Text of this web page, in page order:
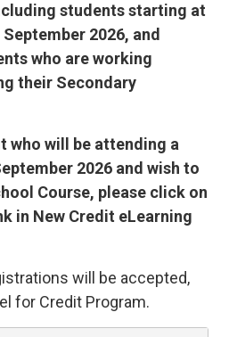
students starting at
2026, and
who are working
their Secondary
who will be attending a
2026 and wish to
Course, please click on
in New Credit eLearning
will be accepted,
for Credit Program.